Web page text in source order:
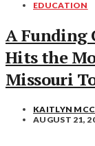
EDUCATION
A Funding
Hits the
Missouri
KAITLYN
AUGUST 21,